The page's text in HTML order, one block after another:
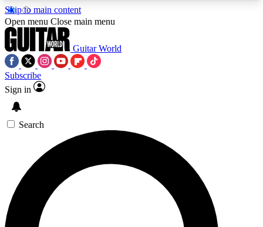
Skip to main content
5
PREMIUM BENEFITSACCESS AVAILABLE
SIGN UP TO GUITAR WORLD
BACKSTAGE PASS
For the quickest way to join, enter your email
below. We’ll send a confirmation email and sign
you up to Guitar World newsletters with the latest
Open menu Close main menu
Guitar World
Subscribe
Sign in
Search